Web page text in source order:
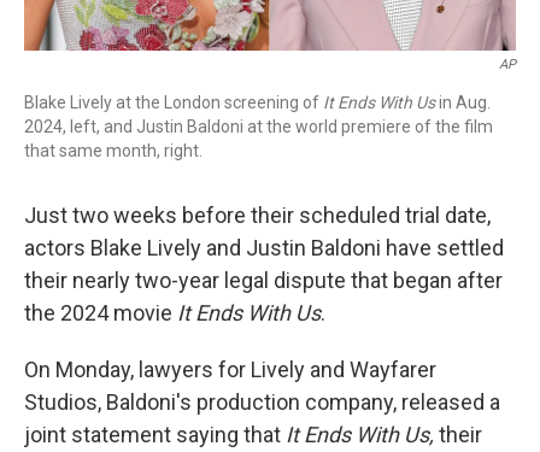
AP
Blake Lively at the London screening of It Ends With Usin Aug.
2024, left, and Justin Baldoni at the world premiere of the film
that same month, right.
Just two weeks before their scheduled trial date,
actors Blake Lively and Justin Baldoni have settled
their nearly two-year legal dispute that began after
the 2024 movie It Ends With Us.
On Monday, lawyers for Lively and Wayfarer
Studios, Baldoni's production company, released a
joint statement saying that It Ends With Us, their